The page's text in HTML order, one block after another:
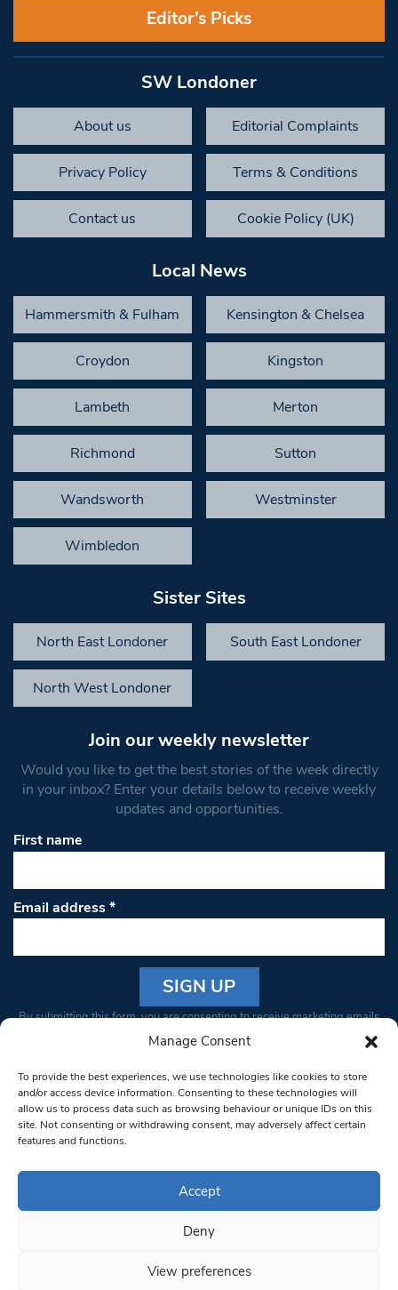
Manage Consent
To provide the best experiences, we use technologies like cookies to store
and/or access device information. Consenting to these technologies will
allow us to process data such as browsing behaviour or unique IDs on this
site. Not consenting or withdrawing consent, may adversely affect certain
features and functions.
Accept
Deny
View preferences
Editor’s Picks
SW Londoner
About us Editorial Complaints
Privacy Policy Terms & Conditions
Contact us Cookie Policy (UK)
Local News
Hammersmith & Fulham Kensington & Chelsea
Croydon Kingston
Lambeth Merton
Richmond Sutton
Wandsworth Westminster
Wimbledon
Sister Sites
North East Londoner South East Londoner
North West Londoner
Join our weekly newsletter
Would you like to get the best stories of the week directly
in your inbox? Enter your details below to receive weekly
updates and opportunities.
First name
Email address*
Constant
Please
leave
this field
blank.
By submitting this form, you are consenting to receive marketing emails
from: South West Londoner. You can revoke your consent to receive
bottom of every email.Emails are serviced by Constant Contact
© 1997-2026 South West Londoner.
Privacy Policy
Terms & Conditions